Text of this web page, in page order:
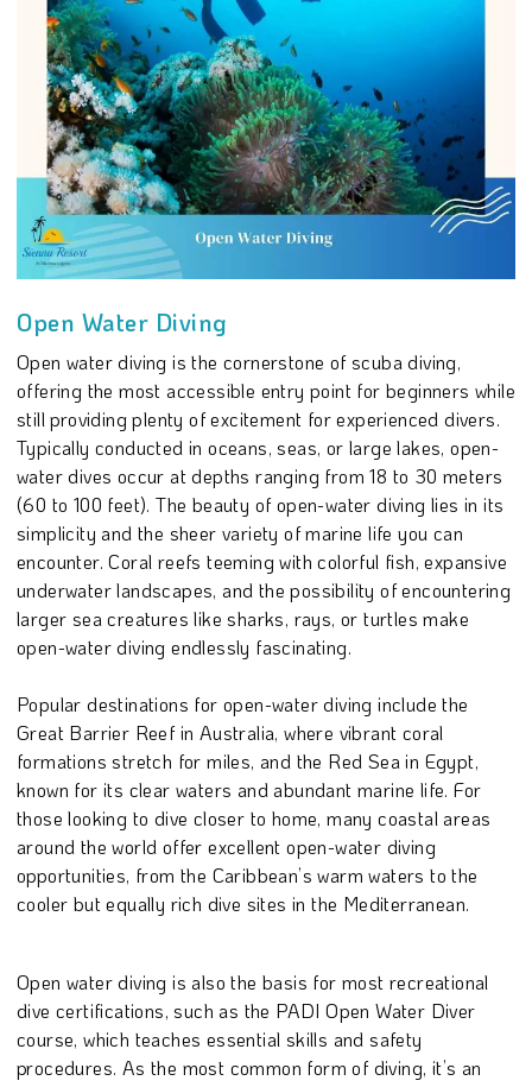
Open Water Diving
Open water diving is the cornerstone of scuba diving,
offering the most accessible entry point for beginners while
still providing plenty of excitement for experienced divers.
Typically conducted in oceans, seas, or large lakes, open-
water dives occur at depths ranging from 18 to 30 meters
(60 to 100 feet). The beauty of open-water diving lies in its
simplicity and the sheer variety of marine life you can
encounter. Coral reefs teeming with colorful fish, expansive
underwater landscapes, and the possibility of encountering
larger sea creatures like sharks, rays, or turtles make
open-water diving endlessly fascinating.
Popular destinations for open-water diving include the
Great Barrier Reef in Australia, where vibrant coral
formations stretch for miles, and the Red Sea in Egypt,
known for its clear waters and abundant marine life. For
those looking to dive closer to home, many coastal areas
around the world offer excellent open-water diving
opportunities, from the Caribbean’s warm waters to the
cooler but equally rich dive sites in the Mediterranean.
Open water diving is also the basis for most recreational
dive certifications, such as the PADI Open Water Diver
course, which teaches essential skills and safety
procedures. As the most common form of diving, it’s an